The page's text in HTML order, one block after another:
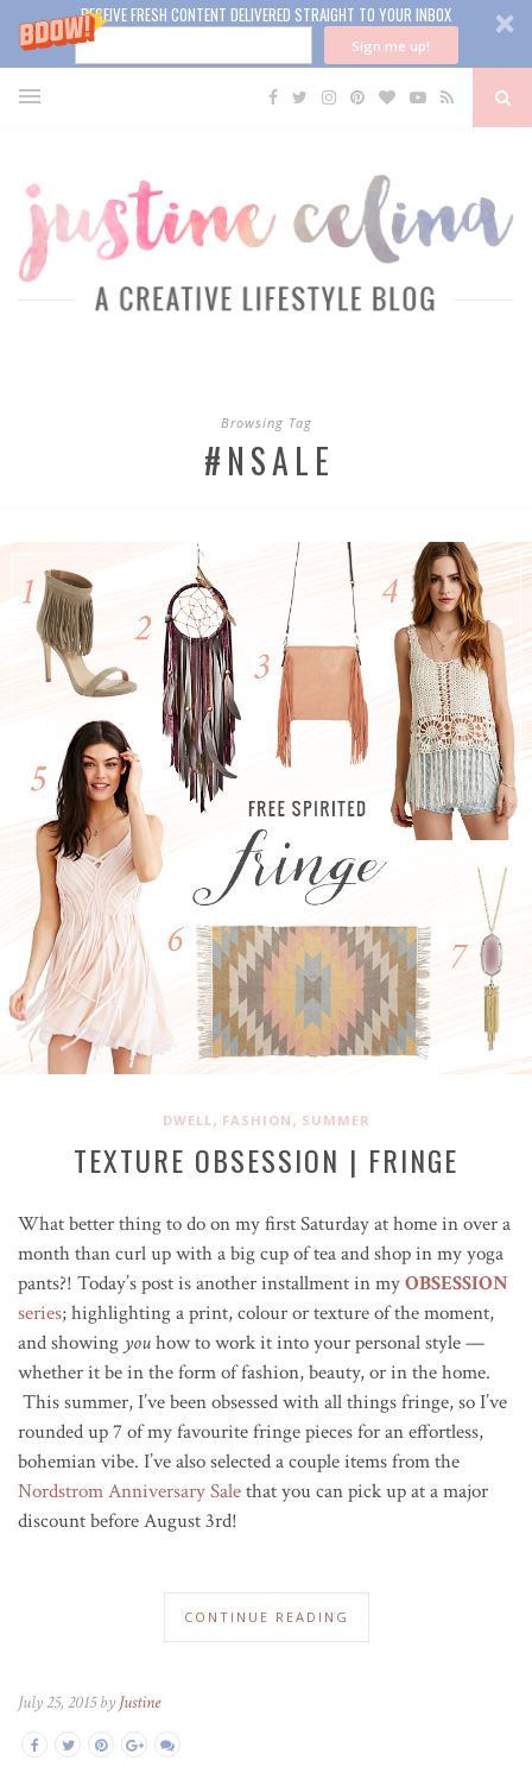
RECEIVE FRESH CONTENT DELIVERED STRAIGHT TO YOUR INBOX
Sign me up!
Browsing Tag
#NSALE
DWELL , FASHION , SUMMER
TEXTURE OBSESSION | FRINGE
What better thing to do on my first Saturday at home in over a
month than curl up with a big cup of tea and shop in my yoga
pants?! Today’s post is another installment in myOBSESSION
series; highlighting a print, colour or texture of the moment,
and showing youhow to work it into your personal style —
whether it be in the form of fashion, beauty, or in the home.
This summer, I’ve been obsessed with all things fringe, so I’ve
rounded up 7 of my favourite fringe pieces for an effortless,
bohemian vibe. I’ve also selected a couple items from the
Nordstrom Anniversary Salethat you can pick up at a major
discount before August 3rd!
CONTINUE READING
July 25, 2015 by Justine